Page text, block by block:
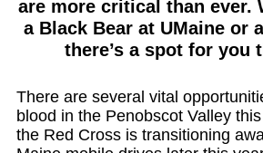
are more critical than ever.
a Black Bear at UMaine or
there’s a spot for you
There are several vital
blood in the Penobscot Valley
the Red Cross is transitioning